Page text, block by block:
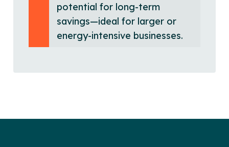
potential for long-term
savings—ideal for larger or
energy-intensive businesses.